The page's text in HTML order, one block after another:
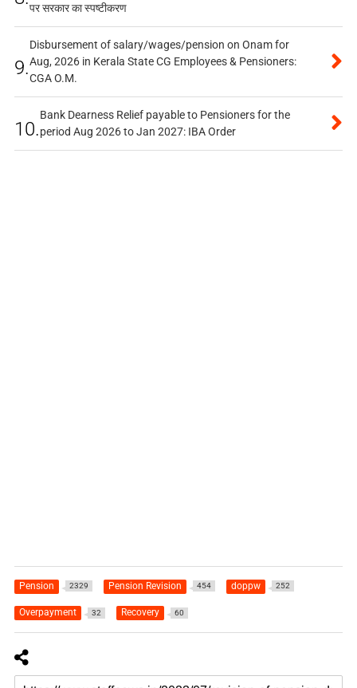
पर सरकार का स्पष्टीकरण
9.
Disbursement of salary/wages/pension on Onam for
Aug, 2026 in Kerala State CG Employees & Pensioners:
CGA O.M.
10.
Bank Dearness Relief payable to Pensioners for the
period Aug 2026 to Jan 2027: IBA Order
Pension 2329 Pension Revision 454 doppw 252
Overpayment 32 Recovery 60